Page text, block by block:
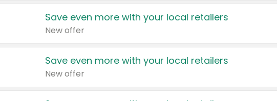
Save even more with your local retailers
New offer
Save even more with your local retailers
New offer